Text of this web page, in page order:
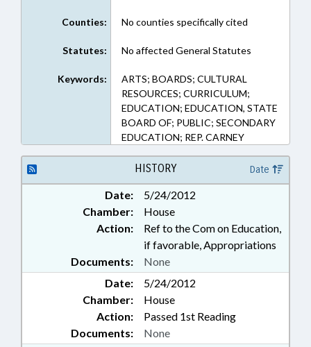
Counties: No counties specifically cited
Statutes: No affected General Statutes
Keywords:
ARTS; BOARDS; CULTURAL
RESOURCES; CURRICULUM;
EDUCATION; EDUCATION, STATE
BOARD OF; PUBLIC; SECONDARY
EDUCATION; REP. CARNEY
HISTORY Date
Date:
5/24/2012
Chamber:
House
Action:
Ref to the Com on Education,
if favorable, Appropriations
Documents:
None
Date:
5/24/2012
Chamber:
House
Action:
Passed 1st Reading
Documents:
None